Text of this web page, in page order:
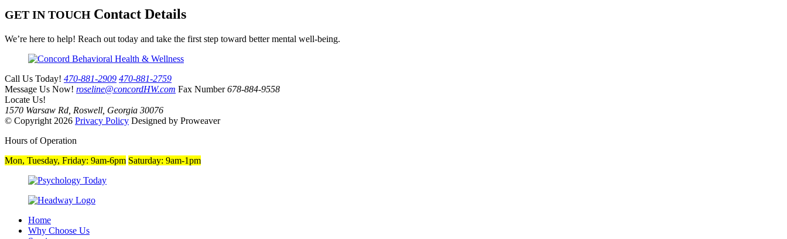
GET IN TOUCH Contact Details
We’re here to help! Reach out today and take the first step toward better mental well-being.
Call Us Today! 470-881-2909 470-881-2759
Message Us Now! roseline@concordHW.com Fax Number678-884-9558
Locate Us!
1570 Warsaw Rd, Roswell, Georgia 30076
© Copyright 2026 Privacy Policy Designed by Proweaver
Hours of Operation
Mon, Tuesday, Friday: 9am-6pm Saturday: 9am-1pm
Home
Why Choose Us